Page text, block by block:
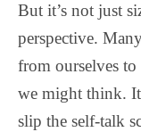
But it’s not just
perspective.
from ourselves to
we might think.
slip the self-talk